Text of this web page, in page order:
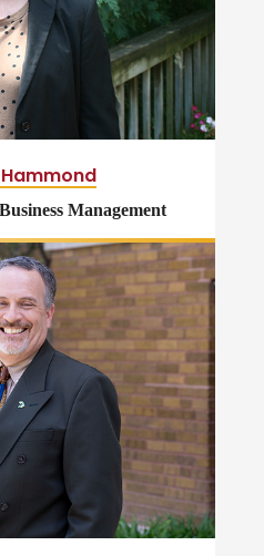
Management